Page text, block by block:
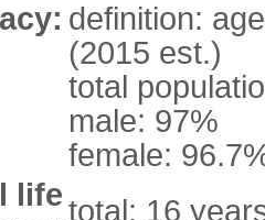
definition:
(2015 est.)
total
male: 97%
female:
lifetotal: 16